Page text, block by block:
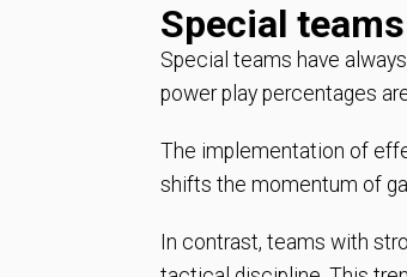
Special
Special teams have
power play percentages
The implementation of
shifts the momentum of
In contrast, teams with